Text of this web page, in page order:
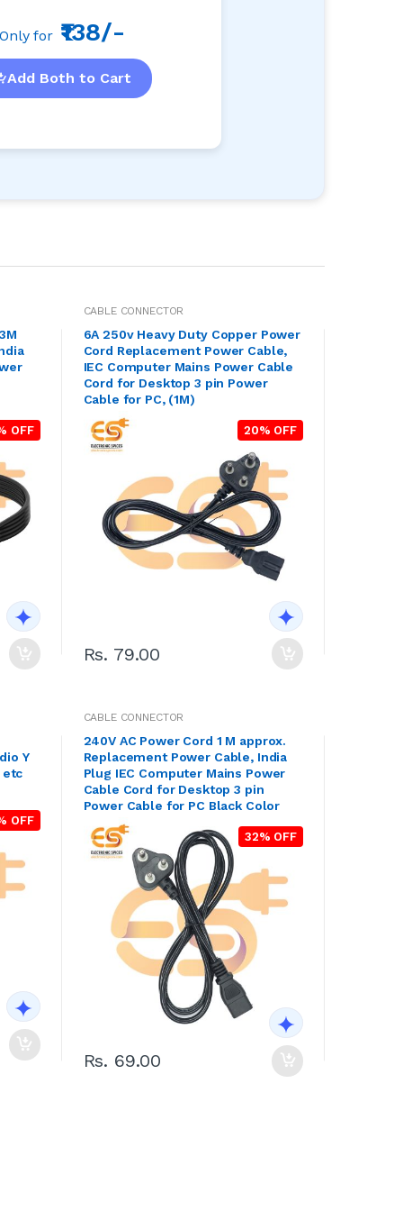
for ₹138/-
Add Both to Cart
OFF
CABLE CONNECTOR
6A 250v Heavy Duty Copper Power
Cord Replacement Power Cable,
IEC Computer Mains Power Cable
Cord for Desktop 3 pin Power
Cable for PC, (1M)
20% OFF
Rs. 79.00
Y
etc
OFF
CABLE CONNECTOR
240V AC Power Cord 1 M approx.
Replacement Power Cable, India
Plug IEC Computer Mains Power
Cable Cord for Desktop 3 pin
Power Cable for PC Black Color
32% OFF
Rs. 69.00